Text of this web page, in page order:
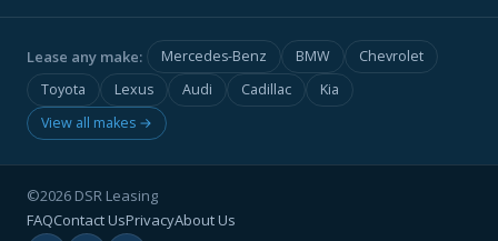
Lease any make: Mercedes-Benz BMW
Chevrolet
Toyota
Lexus Audi Cadillac
Kia
View all makes →
©2026 DSR Leasing
FAQContact UsPrivacyAbout Us